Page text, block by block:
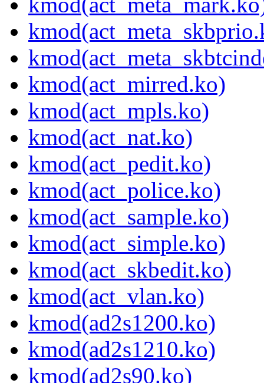
kmod(act_mirred.ko)
kmod(act_mpls.ko)
kmod(act_nat.ko)
kmod(act_pedit.ko)
kmod(act_police.ko)
kmod(act_sample.ko)
kmod(act_simple.ko)
kmod(act_skbedit.ko)
kmod(act_vlan.ko)
kmod(ad2s1200.ko)
kmod(ad2s1210.ko)
kmod(ad2s90.ko)